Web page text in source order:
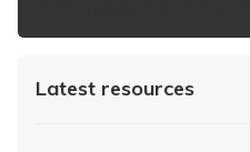
Latest resources